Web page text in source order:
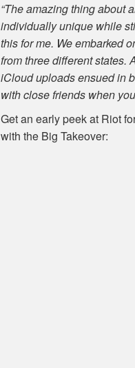
“The amazing thing about
individually unique while
this for me. We embarked
from three different states.
iCloud uploads ensued in
with close friends when
Get an early peek at Riot
with the Big Takeover: